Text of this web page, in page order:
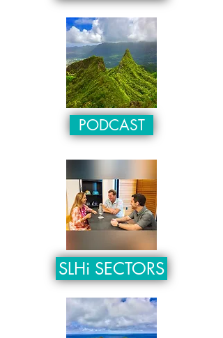
PODCAST
SLHi SECTORS